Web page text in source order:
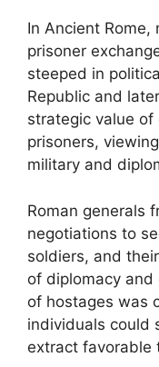
In Ancient
prisoner
steeped in
Republic and
strategic value of
prisoners,
military and
Roman generals
negotiations to
soldiers, and
of diplomacy and
of hostages was
individuals could
extract favorable